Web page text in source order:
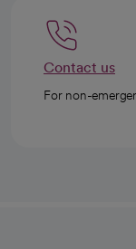
Contact us
For non-